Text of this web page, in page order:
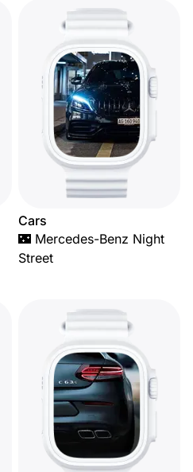
Cars
🌃 Mercedes-Benz Night
Street